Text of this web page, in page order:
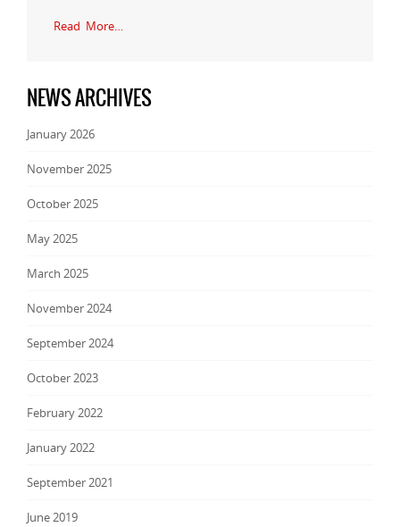
Read More…
NEWS ARCHIVES
January 2026
November 2025
October 2025
May 2025
March 2025
November 2024
September 2024
October 2023
February 2022
January 2022
September 2021
June 2019